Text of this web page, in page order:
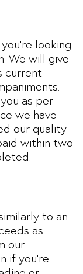
looking
We will give
current
as per
we have
our quality
within two
to an
as
our
if you’re